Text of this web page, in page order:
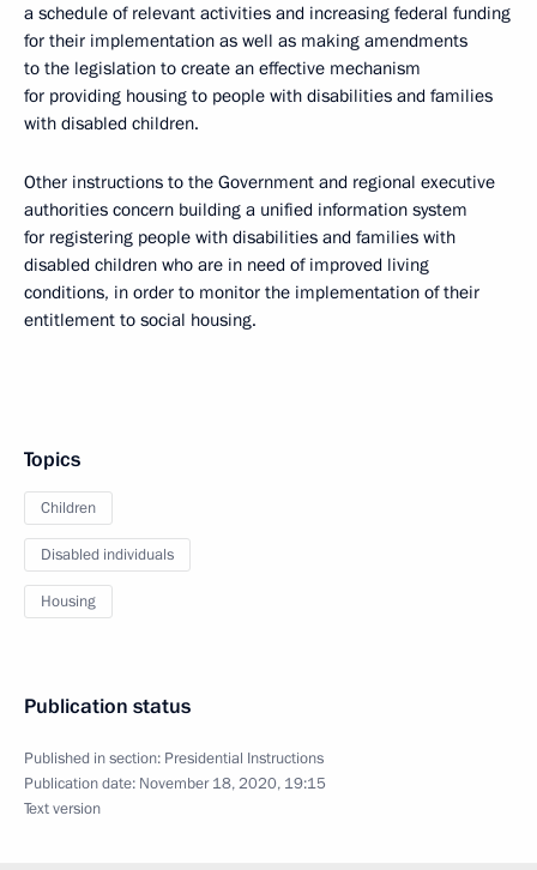
a schedule of relevant activities and increasing federal funding
for their implementation as well as making amendments
to the legislation to create an effective mechanism
for providing housing to people with disabilities and families
with disabled children.
Other instructions to the Government and regional executive
authorities concern building a unified information system
for registering people with disabilities and families with
disabled children who are in need of improved living
conditions, in order to monitor the implementation of their
entitlement to social housing.
Topics
Children
Disabled individuals
Housing
Publication status
Published in section: Presidential Instructions
Publication date: November 18, 2020, 19:15
Text version